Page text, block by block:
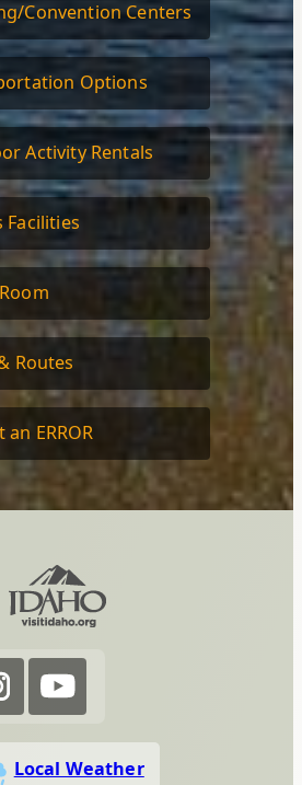
Convention Centers
Options
Activity Rentals
Facilities
Routes
an ERROR
Local Weather